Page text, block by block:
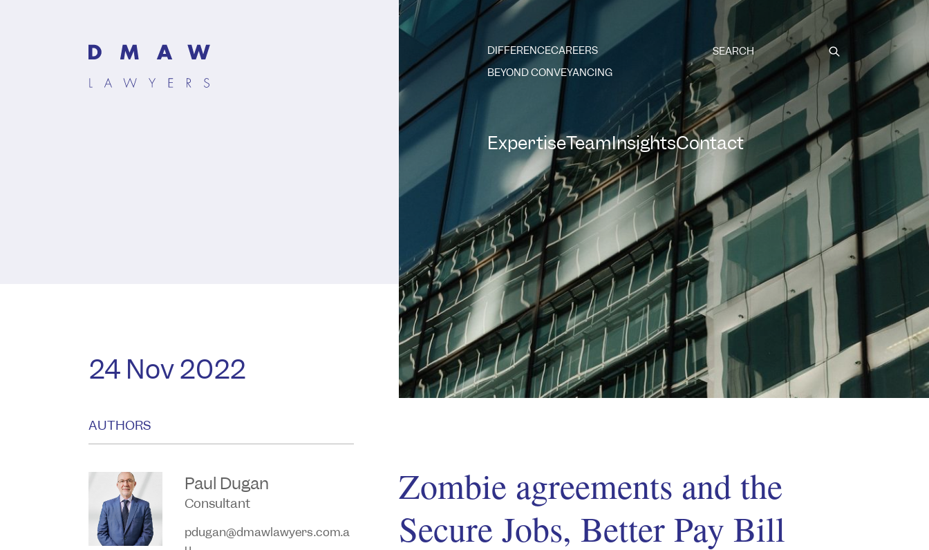
DIFFERENCECAREERS
BEYOND CONVEYANCING
Submit
ExpertiseTeamInsightsContact
24 Nov 2022
AUTHORS
Paul Dugan
Consultant
pdugan@dmawlawyers.com.a
Zombie agreements and the
Secure Jobs, Better Pay Bill